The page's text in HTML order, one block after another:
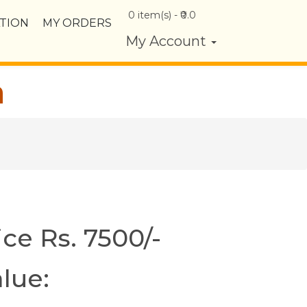
MY ORDERS
0 item(s) - ₹0.0
My Account
Rs. 7500/-